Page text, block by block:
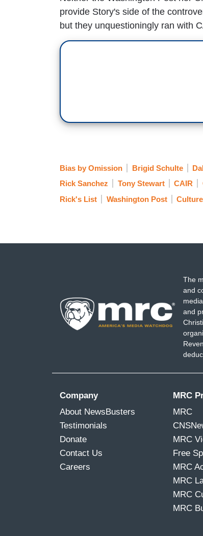
provide Story's side of the
but they unquestioningly ran with
Bias by Omission Brigid Schulte
Rick Sanchez
Tony Stewart CAIR
Rick's List
Washington Post
The
and
and
Company
About NewsBusters
Testimonials
Donate
Contact Us
Careers
MRC
MRC
MRC
Free
MRC
MRC
MRC
MRC